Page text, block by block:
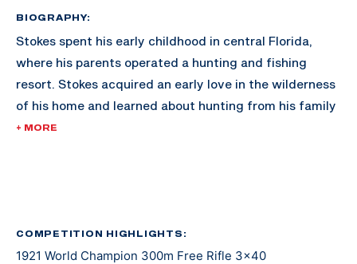
BIOGRAPHY:
Stokes spent his early childhood in central Florida,
where his parents operated a hunting and fishing
resort. Stokes acquired an early love in the wilderness
of his home and learned about hunting from his family
and the numerous guests to the family resort.
the competition nationally. By 1921, he swept every
300M event in the International Shooting Union World
+ MORE
COMPETITION HIGHLIGHTS:
1921 World Champion 300m Free Rifle 3x40